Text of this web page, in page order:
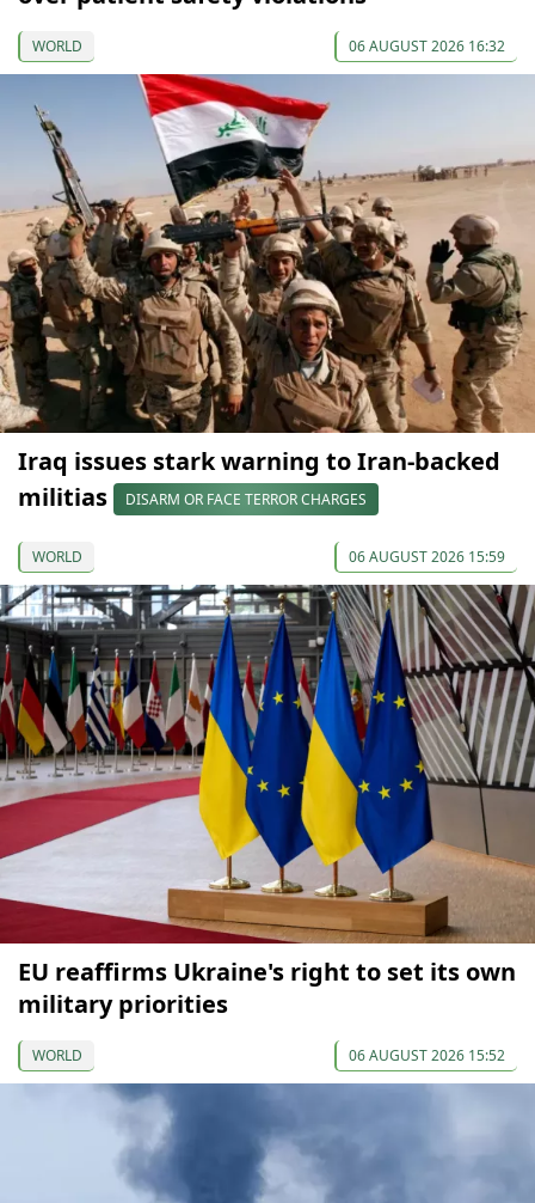
WORLD 06 AUGUST 2026 16:32
Iraq issues stark warning to Iran-backed
militias
DISARM OR FACE TERROR CHARGES
WORLD 06 AUGUST 2026 15:59
EU reaffirms Ukraine's right to set its own
military priorities
WORLD 06 AUGUST 2026 15:52